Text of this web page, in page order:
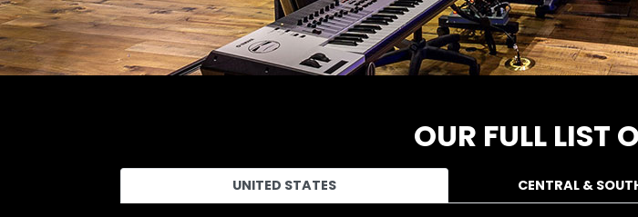
OUR FULL LIST
UNITED STATES CENTRAL &